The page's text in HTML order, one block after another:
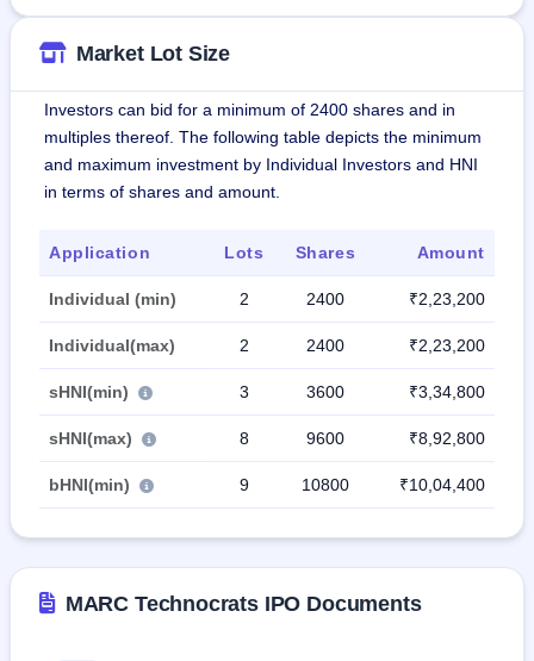
Market Lot Size
Investors can bid for a minimum of 2400 shares and in
multiples thereof. The following table depicts the minimum
and maximum investment by Individual Investors and HNI
in terms of shares and amount.
Application Lots Shares Amount
Individual (min) 2 2400 ₹2,23,200
Individual(max) 2 2400 ₹2,23,200
sHNI(min) 3 3600 ₹3,34,800
sHNI(max) 8 9600 ₹8,92,800
bHNI(min) 9 10800 ₹10,04,400
MARC Technocrats IPO Documents